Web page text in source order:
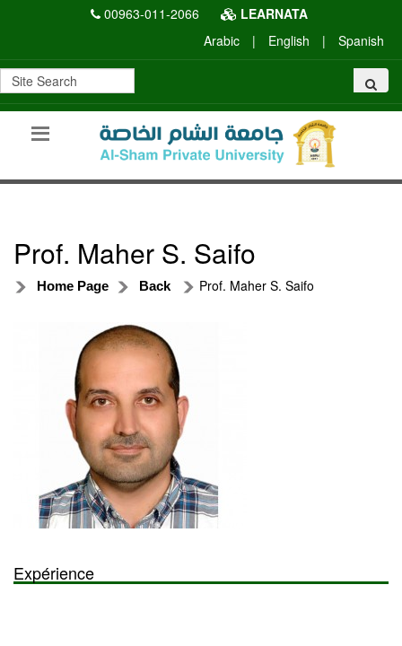
00963-011-2066
LEARNATA
Arabic
| English | Spanish
Prof. Maher S. Saifo
Home Page Back Prof. Maher S. Saifo
Expérience